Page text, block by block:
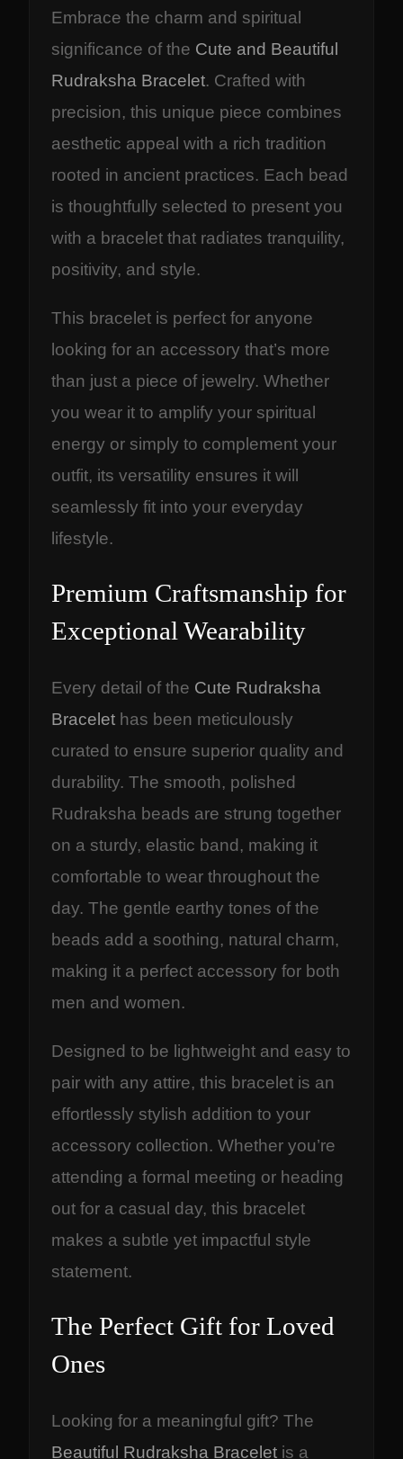
Embrace the charm and spiritual
significance of the Cute and Beautiful
Rudraksha Bracelet. Crafted with
precision, this unique piece combines
aesthetic appeal with a rich tradition
rooted in ancient practices. Each bead
is thoughtfully selected to present you
with a bracelet that radiates tranquility,
positivity, and style.
This bracelet is perfect for anyone
looking for an accessory that’s more
than just a piece of jewelry. Whether
you wear it to amplify your spiritual
energy or simply to complement your
outfit, its versatility ensures it will
seamlessly fit into your everyday
lifestyle.
Premium Craftsmanship for
Exceptional Wearability
Every detail of the Cute Rudraksha
Bracelet has been meticulously
curated to ensure superior quality and
durability. The smooth, polished
Rudraksha beads are strung together
on a sturdy, elastic band, making it
comfortable to wear throughout the
day. The gentle earthy tones of the
beads add a soothing, natural charm,
making it a perfect accessory for both
men and women.
Designed to be lightweight and easy to
pair with any attire, this bracelet is an
effortlessly stylish addition to your
accessory collection. Whether you’re
attending a formal meeting or heading
out for a casual day, this bracelet
makes a subtle yet impactful style
statement.
The Perfect Gift for Loved
Ones
Looking for a meaningful gift? The
Beautiful Rudraksha Bracelet is a